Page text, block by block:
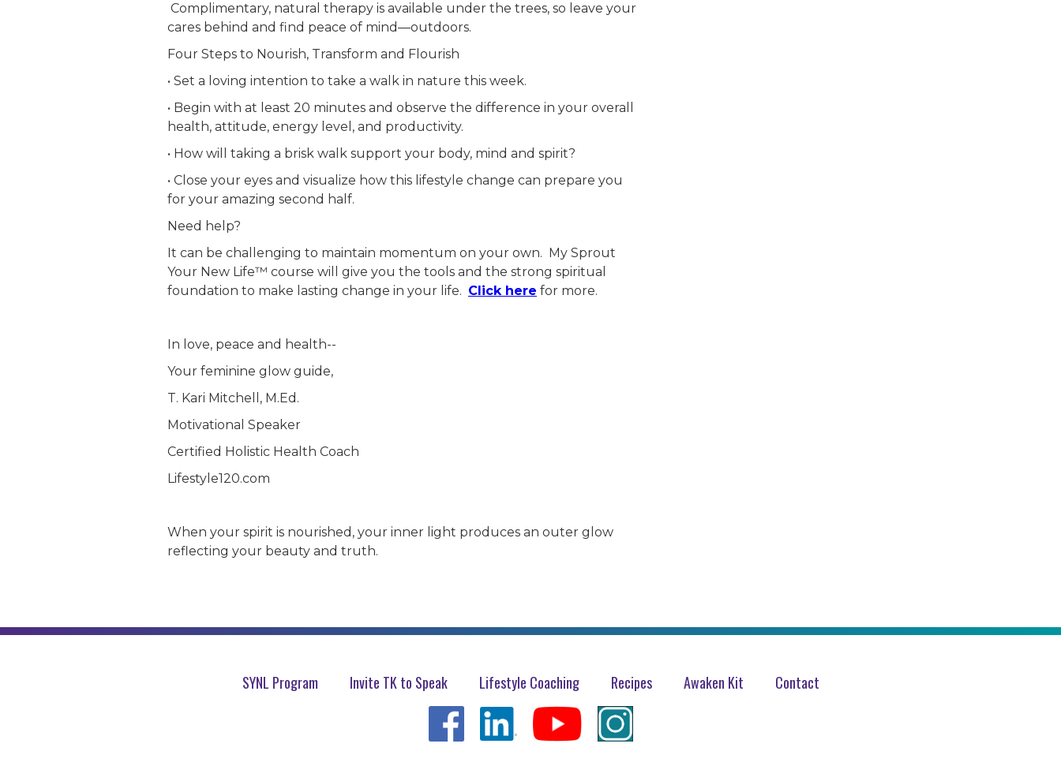
Complimentary, natural therapy is available under the trees, so leave your
cares behind and find peace of mind—outdoors.
Four Steps to Nourish, Transform and Flourish
• Set a loving intention to take a walk in nature this week.
• Begin with at least 20 minutes and observe the difference in your overall
health, attitude, energy level, and productivity.
• How will taking a brisk walk support your body, mind and spirit?
• Close your eyes and visualize how this lifestyle change can prepare you
for your amazing second half.
Need help?
It can be challenging to maintain momentum on your own. My Sprout
Your New Life™ course will give you the tools and the strong spiritual
foundation to make lasting change in your life. Click here for more.
In love, peace and health--
Your feminine glow guide,
T. Kari Mitchell, M.Ed.
Motivational Speaker
Certified Holistic Health Coach
Lifestyle120.com
When your spirit is nourished, your inner light produces an outer glow
reflecting your beauty and truth.
SYNL Program Invite TK to Speak Lifestyle Coaching Recipes Awaken Kit Contact